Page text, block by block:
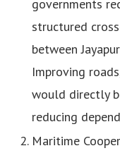
governments
structured
between
Improving
would directly
reducing
Maritime